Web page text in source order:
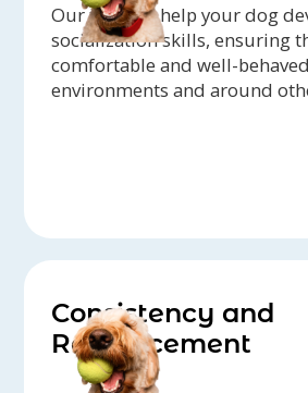
Our trainers help your dog
socialization skills, ensuring
comfortable and well-
environments and around
Consistency and
Reinforcement